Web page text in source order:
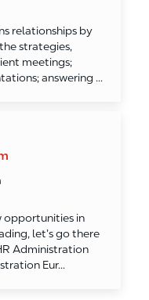
relationships by
strategies,
meetings;
answering ...
opportunities in
let’s go there
Administration
Eur...